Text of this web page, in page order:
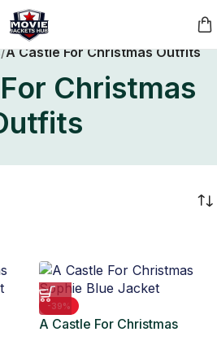
/A Castle For Christmas Outfits
Christmas
-39%
A Castle For Christmas